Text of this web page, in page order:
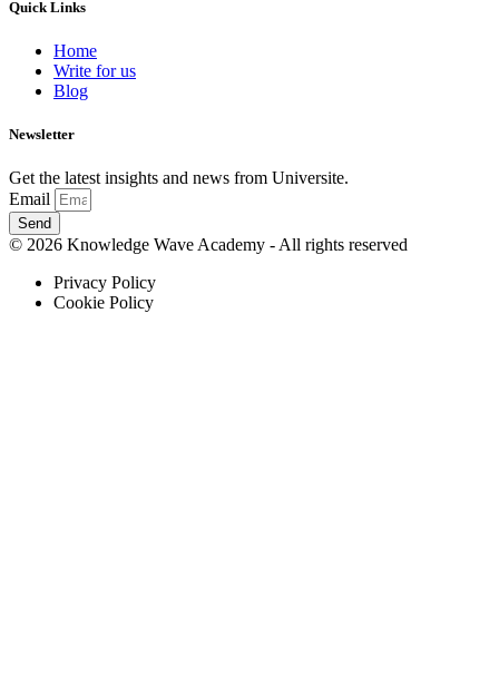
Quick Links
Home
Write for us
Blog
Newsletter
Get the latest insights and news from Universite.
Email
Send
© 2026 Knowledge Wave Academy - All rights reserved
Privacy Policy
Cookie Policy